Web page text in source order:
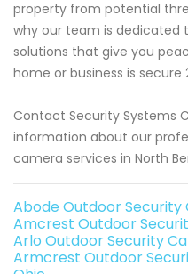
property from potential
why our team is dedicated
solutions that give you
home or business is secure
Contact Security Systems
information about our
camera services in North
Abode Outdoor Security
Amcrest Outdoor
Arlo Outdoor Security
Armcrest Outdoor